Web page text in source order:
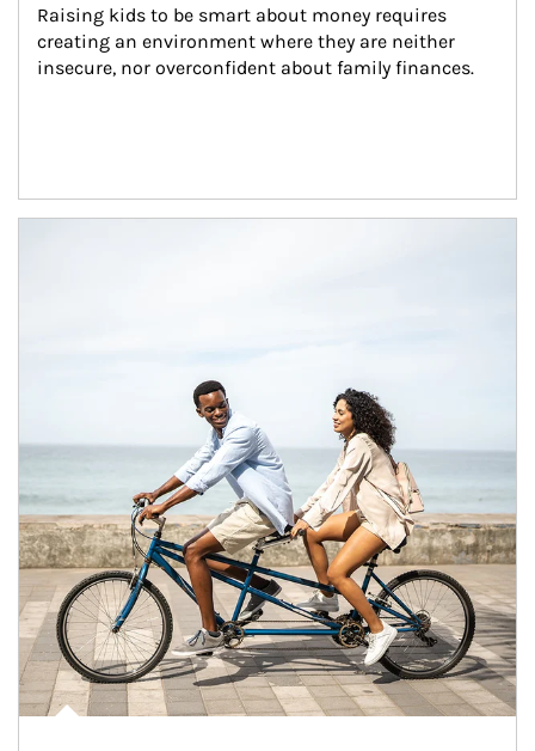
Raising kids to be smart about money requires
creating an environment where they are neither
insecure, nor overconfident about family finances.